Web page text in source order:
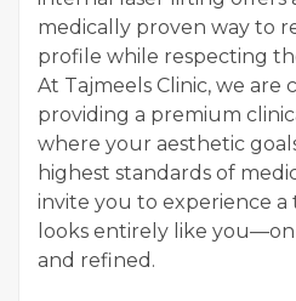
medically proven way to
profile while respecting
At Tajmeels Clinic, we are
providing a premium
where your aesthetic
highest standards of
invite you to experience
looks entirely like
and refined.